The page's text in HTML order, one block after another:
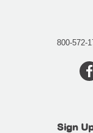
800-572-
Sign